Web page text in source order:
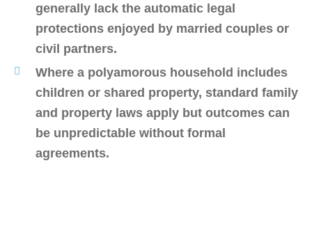
generally lack the automatic legal
protections enjoyed by married couples or
civil partners.
Where a polyamorous household includes
children or shared property, standard family
and property laws apply but outcomes can
be unpredictable without formal
agreements.